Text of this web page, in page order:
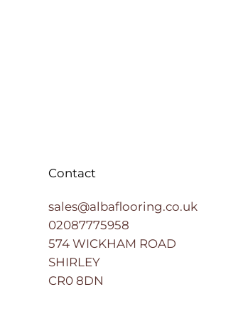
Contact
sales@albaflooring.co.uk
02087775958
574 WICKHAM ROAD
SHIRLEY
CR0 8DN